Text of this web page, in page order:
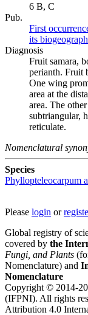
6 B, C
Pub.
First
its
Diagnosis
Fruit samara,
perianth. Fruit
One wing
area at the
area. The
subtriangular,
reticulate.
Nomenclatural
Species
Phyllopteleocarpum
Please login or
Global registry of
covered by the
Fungi, and Plants
Nomenclature) and
Nomenclature
Copyright © 2014-
(IFPNI). All rights
Attribution 4.0